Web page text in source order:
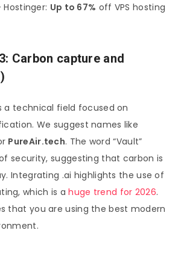
Hostinger: Up to 67% off VPS hosting
Carbon capture and
a technical field focused on
We suggest names like
PureAir.tech. The word “Vault”
security, suggesting that carbon is
Integrating .ai highlights the use of
which is ahuge trend for 2026.
that you are using the best modern